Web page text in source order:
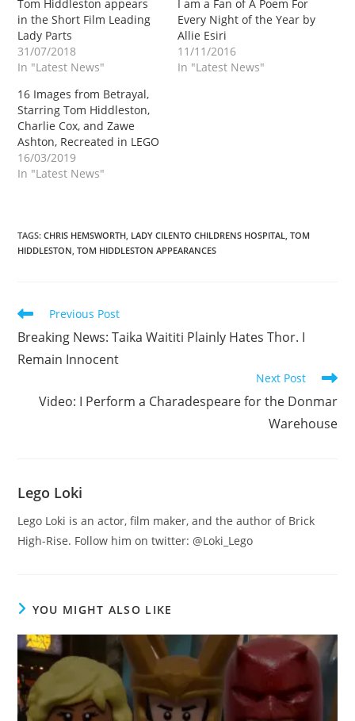
Tom Hiddleston appears
in the Short Film Leading
Lady Parts
31/07/2018
In "Latest News"
I am a Fan of A Poem For
Every Night of the Year by
Allie Esiri
11/11/2016
In "Latest News"
16 Images from Betrayal,
Starring Tom Hiddleston,
Charlie Cox, and Zawe
Ashton, Recreated in LEGO
16/03/2019
In "Latest News"
TAGS:CHRIS HEMSWORTH LADY CILENTO CHILDRENS HOSPITAL
TOM
HIDDLESTON TOM HIDDLESTON APPEARANCES
Read
articles
Previous Post
Breaking News: Taika Waititi Plainly Hates Thor. I
Remain Innocent
Next Post
Video: I Perform a Charadespeare for the Donmar
Warehouse
Lego Loki
Lego Loki is an actor, film maker, and the author of Brick
High-Rise. Follow him on twitter: @Loki_Lego
YOU MIGHT ALSO LIKE